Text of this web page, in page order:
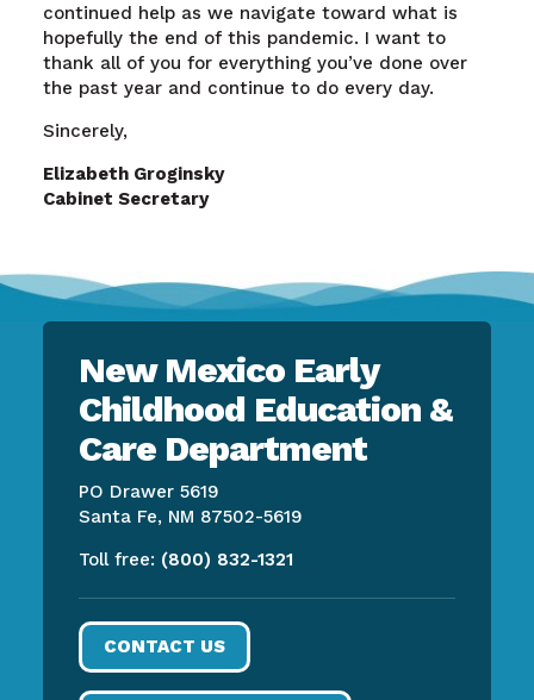
continued help as we navigate toward what is
hopefully the end of this pandemic. I want to
thank all of you for everything you’ve done over
the past year and continue to do every day.
Sincerely,
Elizabeth Groginsky
Cabinet Secretary
New Mexico Early
Childhood Education &
Care Department
PO Drawer 5619
Santa Fe, NM 87502-5619
Toll free: (800) 832-1321
CONTACT US